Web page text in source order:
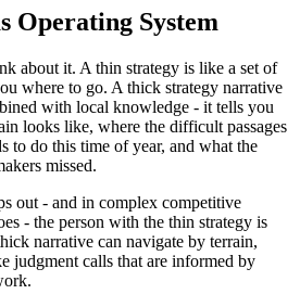
Operating System
about it. A thin strategy is like a set of
where to go. A thick strategy narrative
with local knowledge - it tells you
looks like, where the difficult passages
to do this time of year, and what the
missed.
out - and in complex competitive
- the person with the thin strategy is
narrative can navigate by terrain,
judgment calls that are informed by